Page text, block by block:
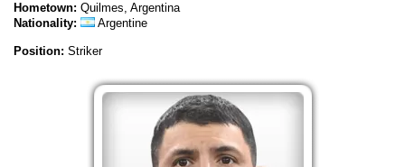
Hometown: Quilmes, Argentina
Nationality:
Argentine
Position: Striker